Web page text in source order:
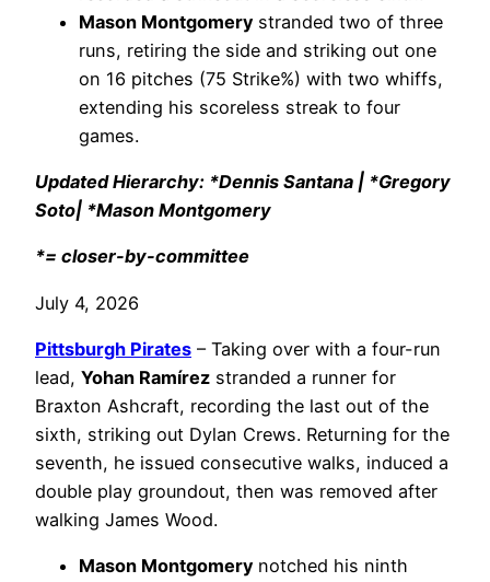
Mason Montgomery stranded two of three
runs, retiring the side and striking out one
on 16 pitches (75 Strike%) with two whiffs,
extending his scoreless streak to four
games.
Updated Hierarchy: *Dennis Santana | *Gregory
Soto| *Mason Montgomery
*= closer-by-committee
July 4, 2026
Pittsburgh Pirates – Taking over with a four-run
lead, Yohan Ramírez stranded a runner for
Braxton Ashcraft, recording the last out of the
sixth, striking out Dylan Crews. Returning for the
seventh, he issued consecutive walks, induced a
double play groundout, then was removed after
walking James Wood.
Mason Montgomery notched his ninth